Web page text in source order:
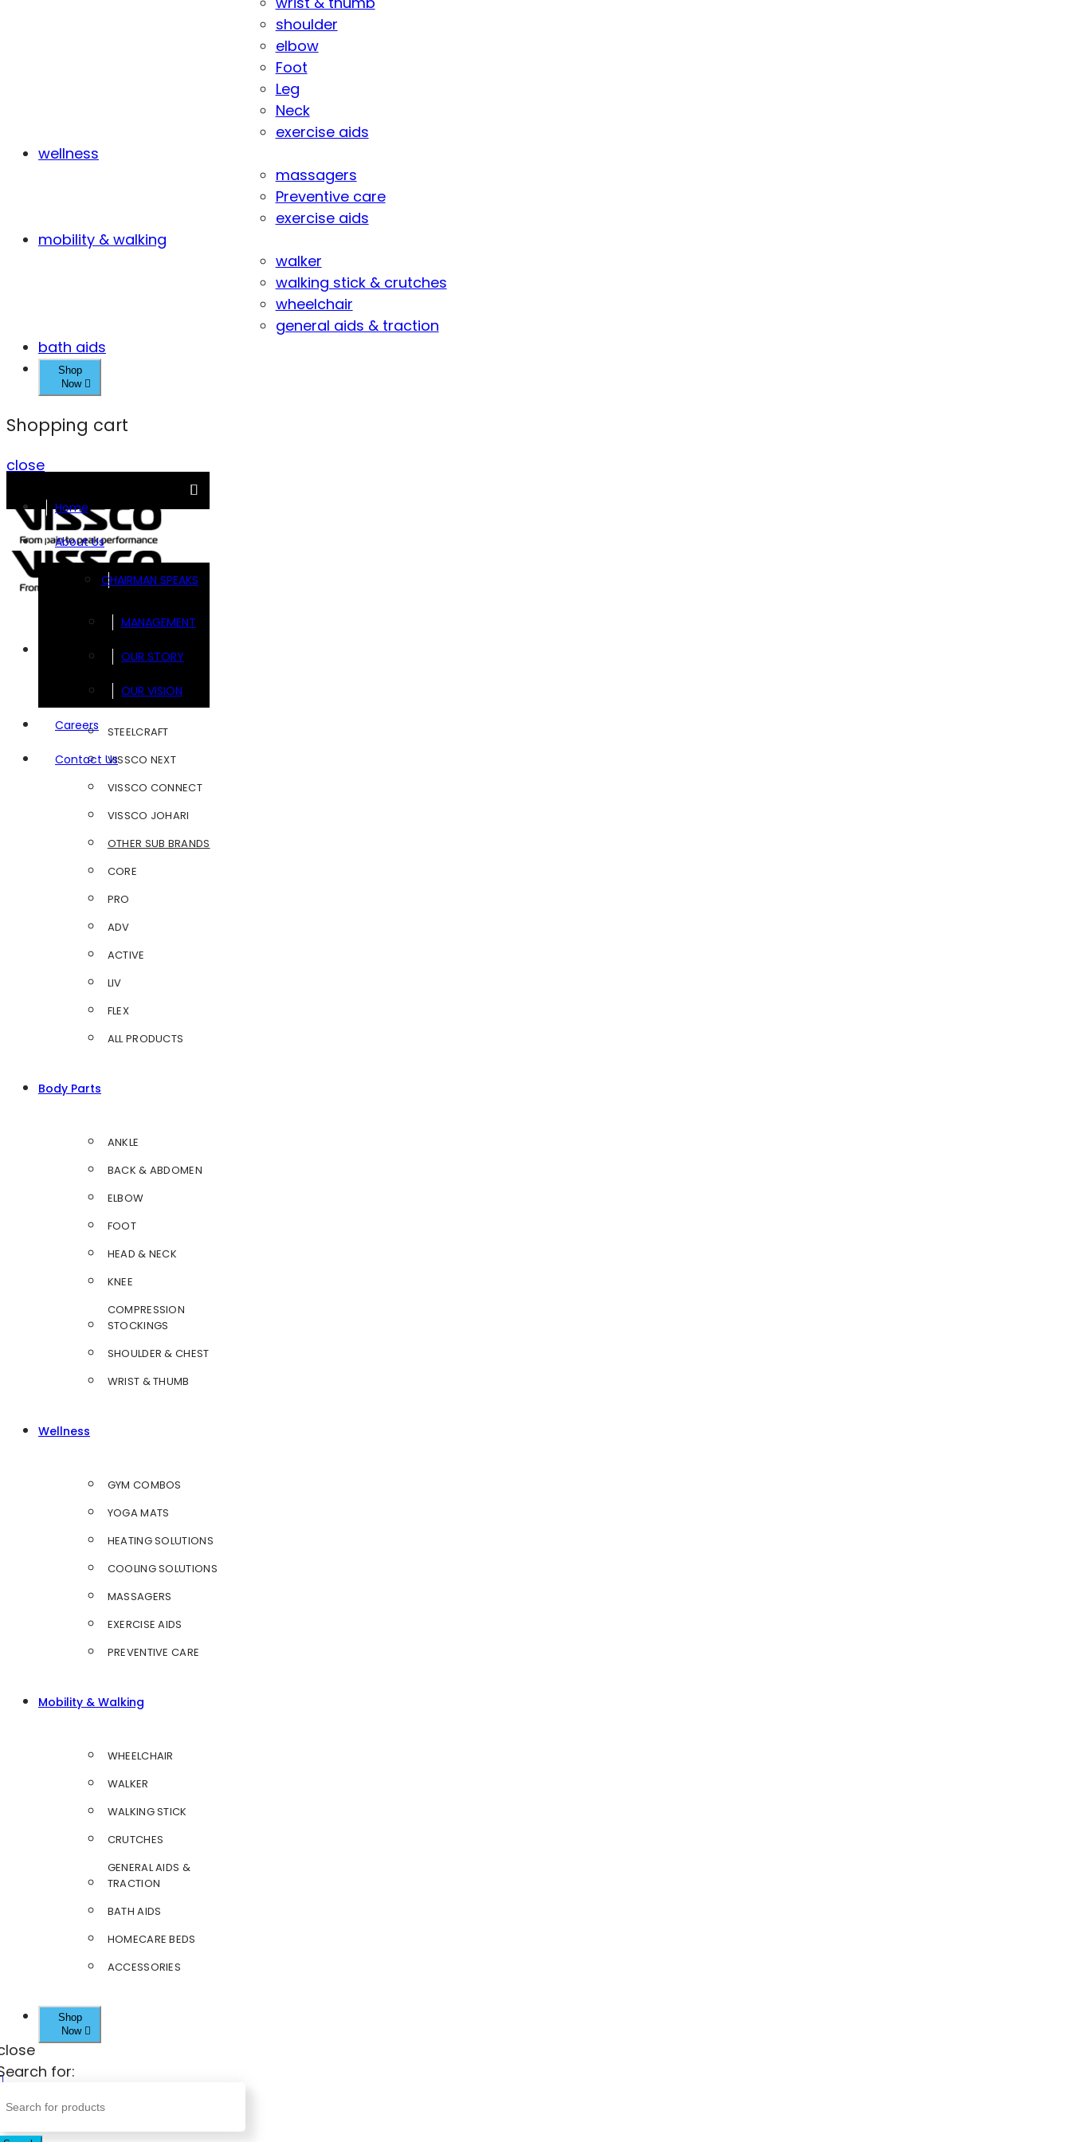
shoulder
elbow
Foot
Leg
Neck
exercise aids
wellness
massagers
Preventive care
exercise aids
mobility & walking
walker
walking stick & crutches
wheelchair
general aids & traction
bath aids
Shop
Now
Shopping cart
close
Home
About Us
CHAIRMAN SPEAKS
MANAGEMENT
OUR STORY
OUR VISION
Careers
Contact Us
FOOTSOL
STEELCRAFT
VISSCO NEXT
VISSCO CONNECT
VISSCO JOHARI
OTHER SUB BRANDS
CORE
PRO
ADV
ACTIVE
LIV
FLEX
ALL PRODUCTS
Body Parts
ANKLE
BACK & ABDOMEN
ELBOW
FOOT
HEAD & NECK
KNEE
COMPRESSION
STOCKINGS
SHOULDER & CHEST
WRIST & THUMB
Wellness
GYM COMBOS
YOGA MATS
HEATING SOLUTIONS
COOLING SOLUTIONS
MASSAGERS
EXERCISE AIDS
PREVENTIVE CARE
Mobility & Walking
WHEELCHAIR
WALKER
WALKING STICK
CRUTCHES
GENERAL AIDS &
TRACTION
BATH AIDS
HOMECARE BEDS
ACCESSORIES
Shop
Now
for: